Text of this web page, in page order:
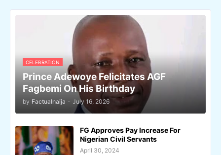
CELEBRATION
Prince Adewoye Felicitates AGF
Fagbemi On His Birthday
by Factualnaija - July 16, 2026
FG Approves Pay Increase For
Nigerian Civil Servants
April 30, 2024